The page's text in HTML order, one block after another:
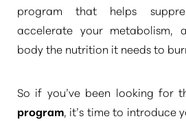
program that helps
accelerate your metabolism,
body the nutrition it needs to
So if you’ve been looking for
program, it’s time to introduce